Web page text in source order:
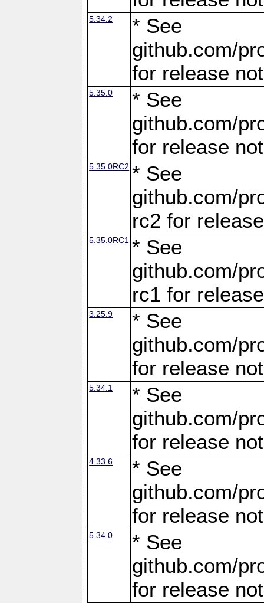
5.34.2
* See
github.com/
for release
5.35.0
* See
github.com/
for release
5.35.0RC2 * See
github.com/
rc2 for
5.35.0RC1 * See
github.com/
rc1 for
3.25.9
* See
github.com/
for release
5.34.1
* See
github.com/
for release
4.33.6
* See
github.com/
for release
5.34.0
* See
github.com/
for release